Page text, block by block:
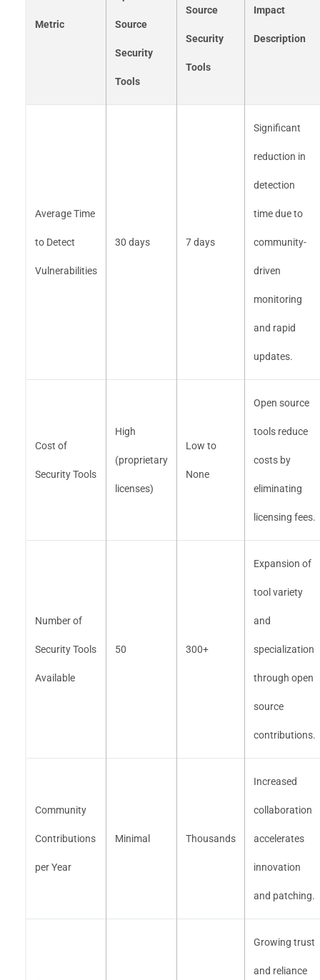
Metric Source
Security
Tools
Source
Security
Tools
Impact
Description
Average Time
to Detect
Vulnerabilities
30 days 7 days
Significant
reduction in
detection
time due to
community-
driven
monitoring
and rapid
updates.
Cost of
Security Tools
High
(proprietary
licenses)
Low to
None
Open source
tools reduce
costs by
eliminating
licensing fees.
Number of
Security Tools
Available
50 300+
Expansion of
tool variety
and
specialization
through open
source
contributions.
Community
Contributions
per Year
Minimal Thousands
Increased
collaboration
accelerates
innovation
and patching.
Growing trust
and reliance